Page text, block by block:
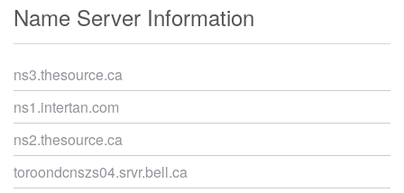
Name Server Information
ns3.thesource.ca
ns1.intertan.com
ns2.thesource.ca
toroondcnszs04.srvr.bell.ca